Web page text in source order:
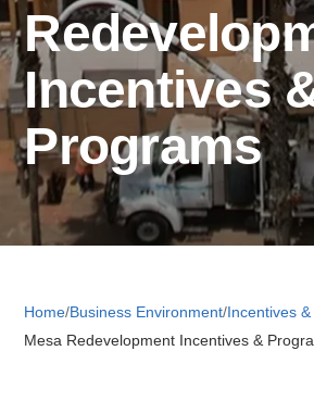
Incentives
Programs
Home/Business Environment/Incentives
Mesa Redevelopment Incentives &